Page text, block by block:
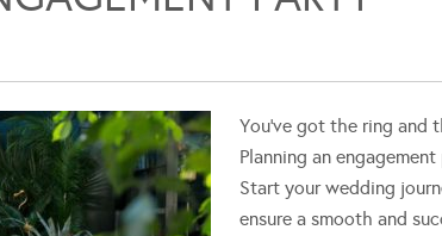
You've got the ring and
Planning an
Start your wedding
ensure a smooth and